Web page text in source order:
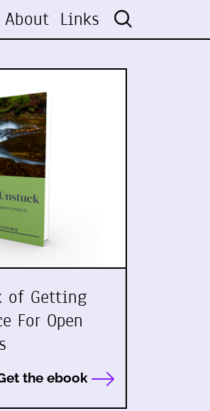
About Links
of Getting
For Open
the ebook